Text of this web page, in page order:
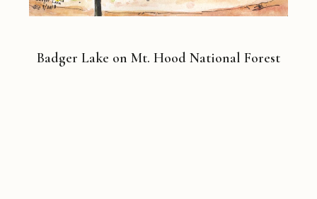
Badger Lake on Mt. Hood National Forest